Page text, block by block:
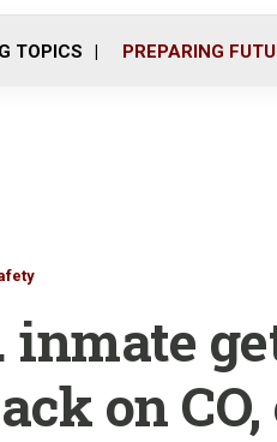
TOPICS PREPARING
inmate
on